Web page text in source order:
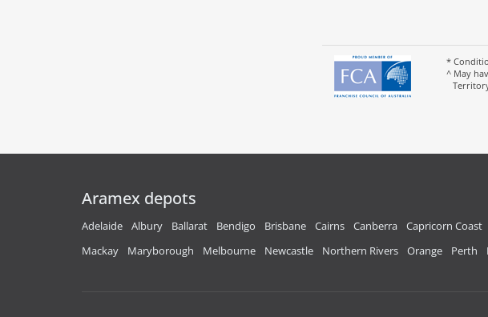
*
^ May
Aramex depots
Adelaide Albury Ballarat Bendigo Brisbane Cairns Canberra Capricorn Coast
Mackay
Maryborough Melbourne Newcastle Northern Rivers Orange Perth